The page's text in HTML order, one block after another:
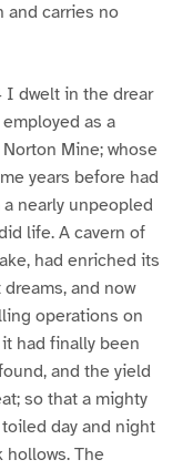
and carries no
I dwelt in the drear
as a
Mine; whose
years before had
nearly unpeopled
life. A cavern of
had enriched its
and now
operations on
had finally been
and the yield
so that a mighty
day and night
The